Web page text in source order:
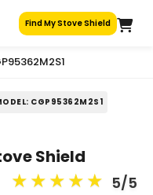
Find My Stove Shield
CGP95362M2S1
Shield
5/5
★★★★★